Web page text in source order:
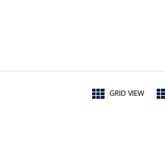
GRID VIEW